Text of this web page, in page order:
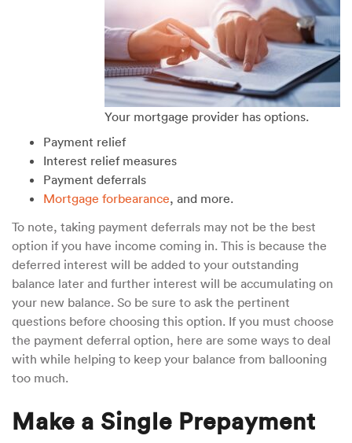
Your mortgage provider has options.
Payment relief
Interest relief measures
Payment deferrals
Mortgage forbearance, and more.
To note, taking payment deferrals may not be the best
option if you have income coming in. This is because the
deferred interest will be added to your outstanding
balance later and further interest will be accumulating on
your new balance. So be sure to ask the pertinent
questions before choosing this option. If you must choose
the payment deferral option, here are some ways to deal
with while helping to keep your balance from ballooning
too much.
Make a Single Prepayment